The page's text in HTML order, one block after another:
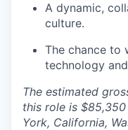
A dynamic,
culture.
The chance to
technology
The estimated
this role is
York, California,